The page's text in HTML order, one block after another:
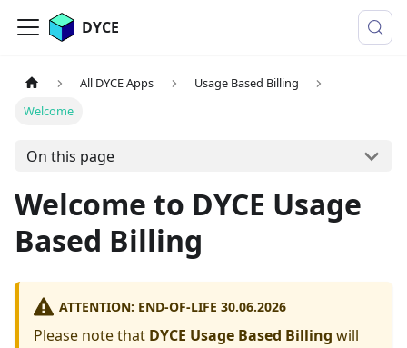
DYCE
All DYCE Apps
Usage Based Billing
Welcome
On this page
Welcome to DYCE Usage
Based Billing
ATTENTION: END-OF-LIFE 30.06.2026
Please note that DYCE Usage Based Billing will